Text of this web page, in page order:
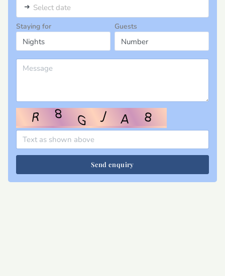
➜ Select date
Staying for Guests
Send enquiry